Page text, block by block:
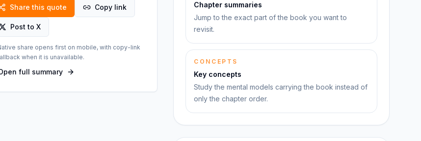
Share this quote Copy link
Post to X
share opens first on mobile, with copy-link
when it is unavailable.
full summary
Chapter summaries
Jump to the exact part of the book you want to
revisit.
CONCEPTS
Key concepts
Study the mental models carrying the book instead of
only the chapter order.